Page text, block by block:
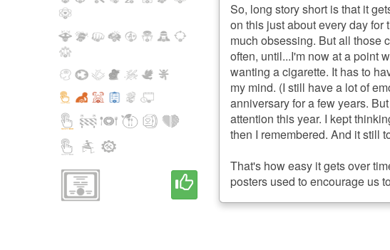
So, long story short is that it
on this just about every day for
much obsessing. But all those
often, until...I'm now at a point
wanting a cigarette. It has to
my mind. (I still have a lot of
anniversary for a few years.
attention this year. I kept
then I remembered. And it still
That's how easy it gets over
posters used to encourage us